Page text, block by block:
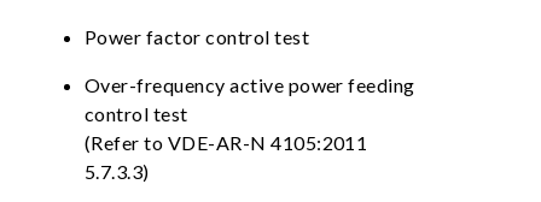
Power factor control test
Over-frequency active power feeding
control test
(Refer to VDE-AR-N 4105:2011
5.7.3.3)